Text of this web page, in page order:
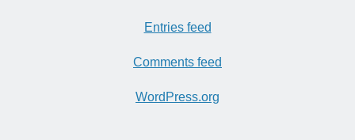
Entries feed
Comments feed
WordPress.org